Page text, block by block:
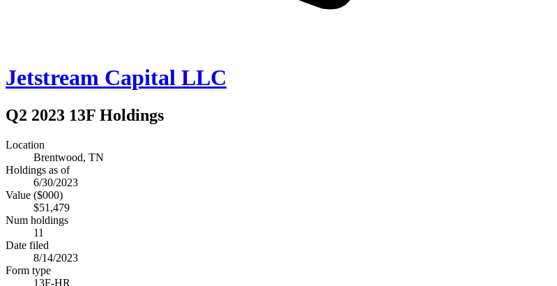
Jetstream Capital LLC
Q2 2023 13F Holdings
Location
Brentwood, TN
Holdings as of
6/30/2023
Value ($000)
$51,479
Num holdings
11
Date filed
8/14/2023
Form type
13F-HR